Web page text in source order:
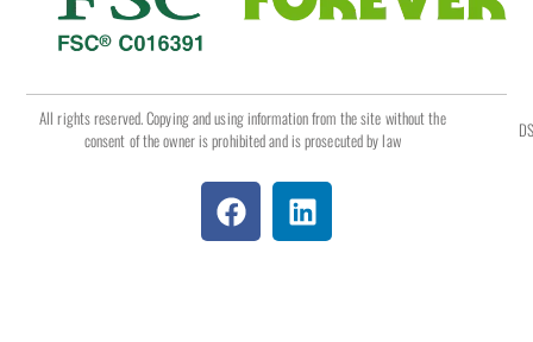
All rights reserved. Copying and using information from the site without the
consent of the owner is prohibited and is prosecuted by law